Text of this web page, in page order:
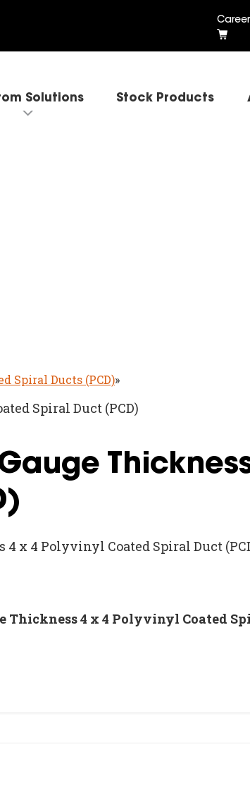
Solutions Stock Products
Spiral Ducts (PCD)»
Spiral Duct (PCD)
4 x 4 Polyvinyl Coated Spiral Duct
Thickness 4 x 4 Polyvinyl Coated